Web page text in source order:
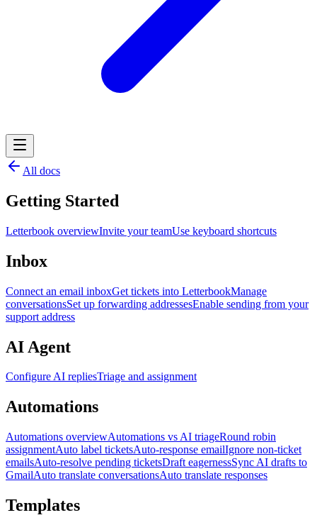
All docs
Getting Started
Letterbook overviewInvite your teamUse keyboard shortcuts
Inbox
Connect an email inboxGet tickets into LetterbookManage
conversationsSet up forwarding addressesEnable sending from your
support address
AI Agent
Configure AI repliesTriage and assignment
Automations
Automations overviewAutomations vs AI triageRound robin
assignmentAuto label ticketsAuto-response emailIgnore non-ticket
emailsAuto-resolve pending ticketsDraft eagernessSync AI drafts to
GmailAuto translate conversationsAuto translate responses
Templates